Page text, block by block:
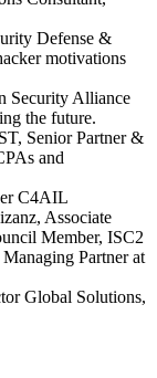
Defense &
motivations
Security Alliance
the future.
Senior Partner &
and
C4AIL
Associate
Member, ISC2
Partner at
Global Solutions,